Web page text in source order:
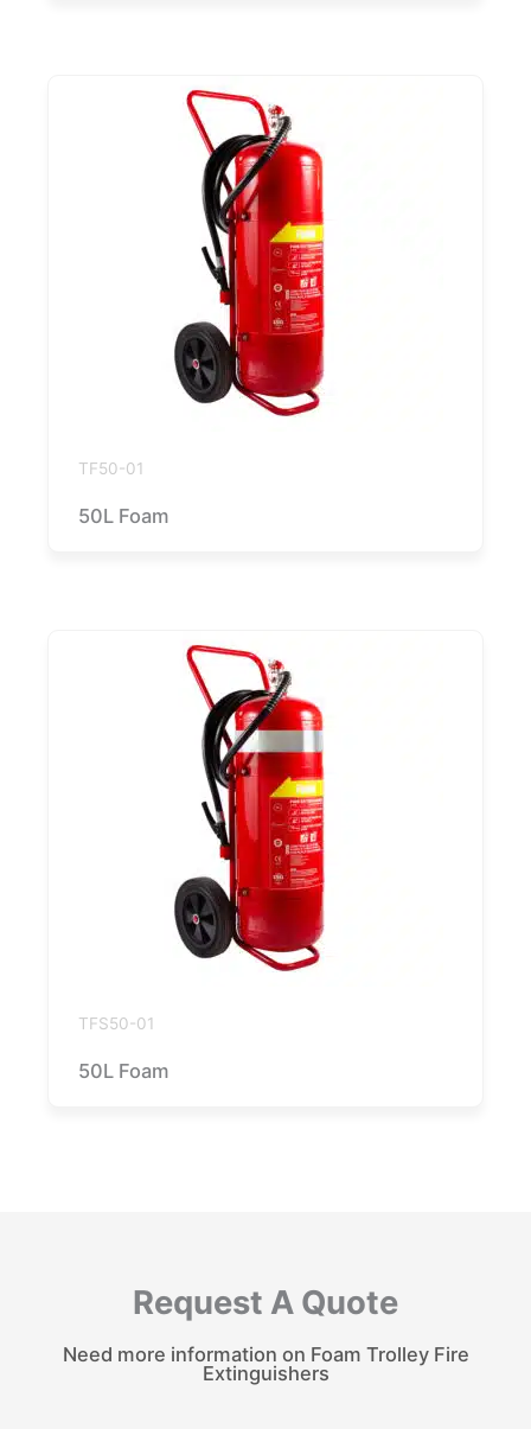
TF50-01
50L Foam
TFS50-01
50L Foam
Request A Quote
Need more information on Foam Trolley Fire
Extinguishers